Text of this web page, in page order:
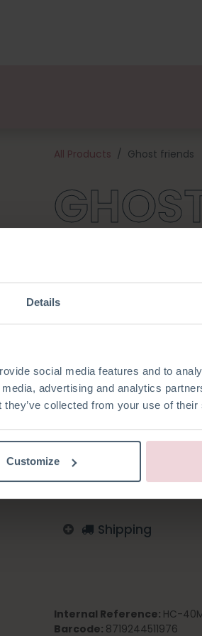
Details
social media features and to
advertising and analytics
collected from your use of
Customize
All Products Ghost friends
These are the most
they adore the little
you for endless cuddles!
and all the materials
large ghost will be about 10
made with a 2.5 mm crochet
Add to wishlist
Log in to order
English
Shipping
Internal Reference: HC-
Barcode: 8719244511976